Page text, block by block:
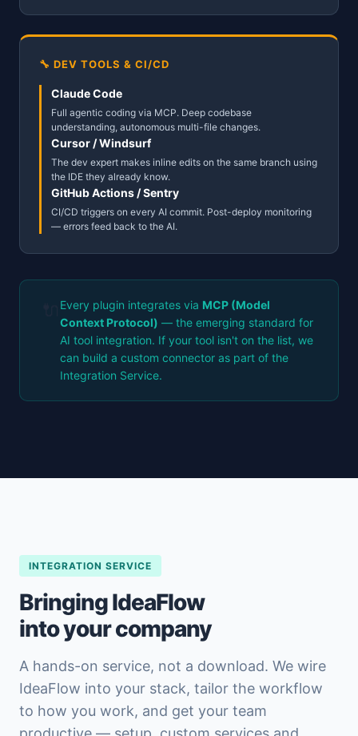
🔧 DEV TOOLS & CI/CD
Claude Code
Full agentic coding via MCP. Deep codebase
understanding, autonomous multi-file changes.
Cursor / Windsurf
The dev expert makes inline edits on the same branch using
the IDE they already know.
GitHub Actions / Sentry
CI/CD triggers on every AI commit. Post-deploy monitoring
— errors feed back to the AI.
Every plugin integrates via MCP (Model
Context Protocol) — the emerging standard for
AI tool integration. If your tool isn't on the list, we
can build a custom connector as part of the
Integration Service.
INTEGRATION SERVICE
Bringing IdeaFlow
into your company
A hands-on service, not a download. We wire
IdeaFlow into your stack, tailor the workflow
to how you work, and get your team